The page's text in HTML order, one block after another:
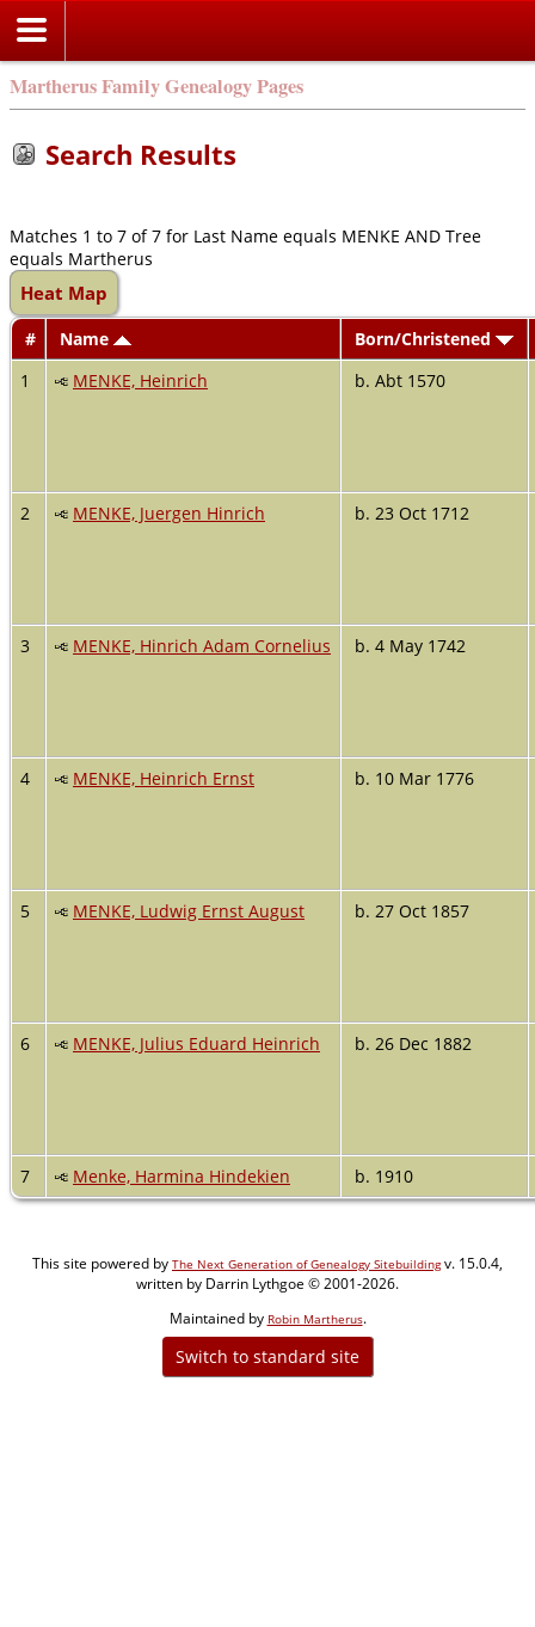
Martherus Family Genealogy Pages
Search Results
Matches 1 to 7 of 7 for Last Name equals MENKE AND Tree
equals Martherus
Heat Map
# Name
Born/Christened
1
MENKE, Heinrich b. Abt 1570
2 MENKE, Juergen Hinrich b. 23 Oct 1712
3 MENKE, Hinrich Adam Cornelius b. 4 May 1742
4 MENKE, Heinrich Ernst b. 10 Mar 1776
5 MENKE, Ludwig Ernst August b. 27 Oct 1857
6 MENKE, Julius Eduard Heinrich b. 26 Dec 1882
7 Menke, Harmina Hindekien b. 1910
This site powered by The Next Generation of Genealogy Sitebuildingv. 15.0.4,
written by Darrin Lythgoe © 2001-2026.
Maintained by Robin Martherus.
Switch to standard site